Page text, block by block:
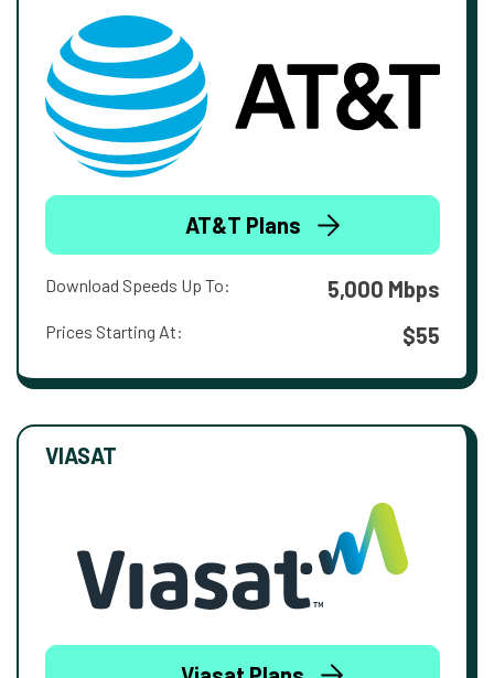
AT&T Plans
Download Speeds Up To: 5,000 Mbps
Prices Starting At: $55
VIASAT